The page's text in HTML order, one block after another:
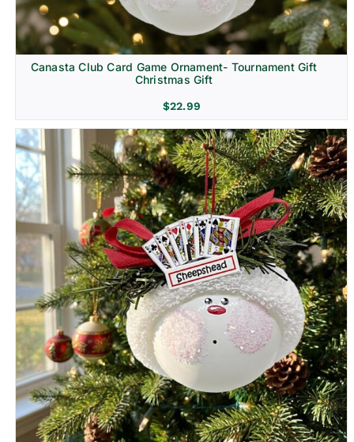
Canasta Club Card Game Ornament- Tournament Gift
Christmas Gift
$22.99